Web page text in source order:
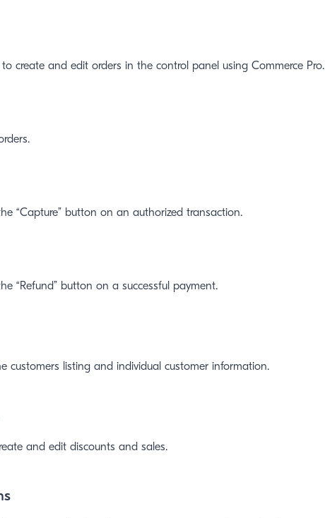
create and edit orders in the control panel using Commerce Pro.
“Capture” button on an authorized transaction.
“Refund” button on a successful payment.
customers listing and individual customer information.
and edit discounts and sales.